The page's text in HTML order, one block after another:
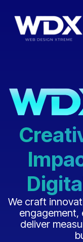
We craft
engagement,
deliver